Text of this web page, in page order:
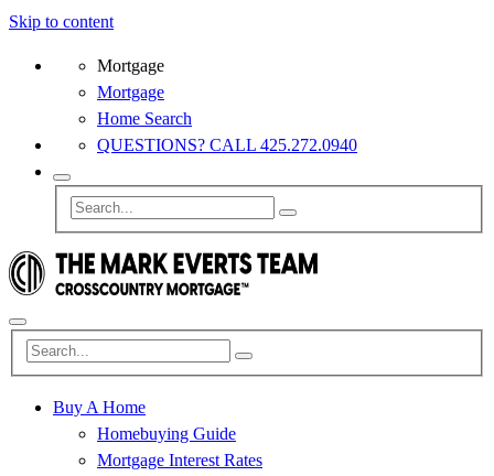
Skip to content
Mortgage
Mortgage
Home Search
QUESTIONS? CALL 425.272.0940
Buy A Home
Homebuying Guide
Mortgage Interest Rates